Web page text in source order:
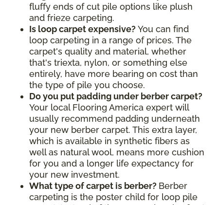
fluffy ends of cut pile options like plush
and frieze carpeting.
Is loop carpet expensive? You can find
loop carpeting in a range of prices. The
carpet's quality and material, whether
that's triexta, nylon, or something else
entirely, have more bearing on cost than
the type of pile you choose.
Do you put padding under berber carpet?
Your local Flooring America expert will
usually recommend padding underneath
your new berber carpet. This extra layer,
which is available in synthetic fibers as
well as natural wool, means more cushion
for you and a longer life expectancy for
your new investment.
What type of carpet is berber? Berber
carpeting is the poster child for loop pile